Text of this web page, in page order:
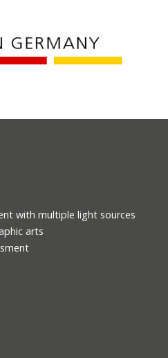
with multiple light sources
arts